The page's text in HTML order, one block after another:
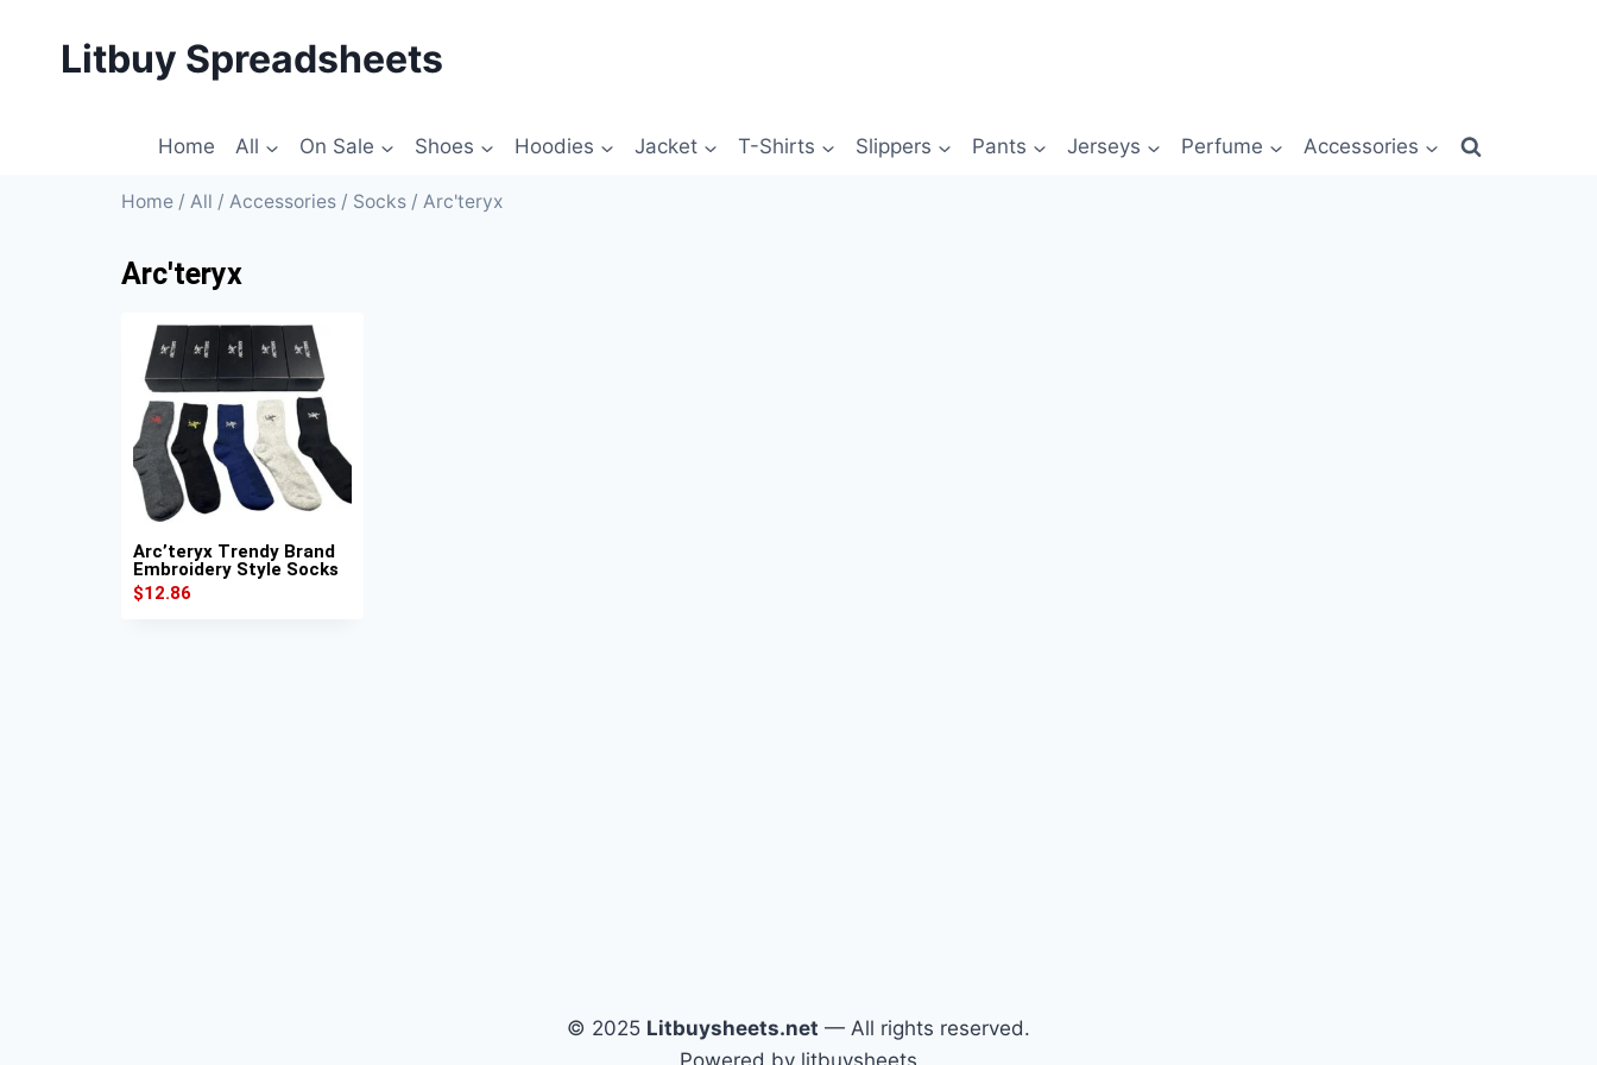
Litbuy Spreadsheets
Home All On Sale Shoes Hoodies Jacket T-Shirts Slippers Pants Jerseys Perfume Accessories
Home / All / Accessories / Socks / Arc'teryx
Arc'teryx
Arc’teryx Trendy Brand
Embroidery Style Socks
$12.86
© 2025 Litbuysheets.net — All rights reserved.
Powered by litbuysheets